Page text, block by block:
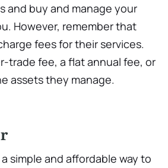
and buy and manage your
However, remember that
fees for their services.
trade fee, a flat annual fee, or
assets they manage.
simple and affordable way to